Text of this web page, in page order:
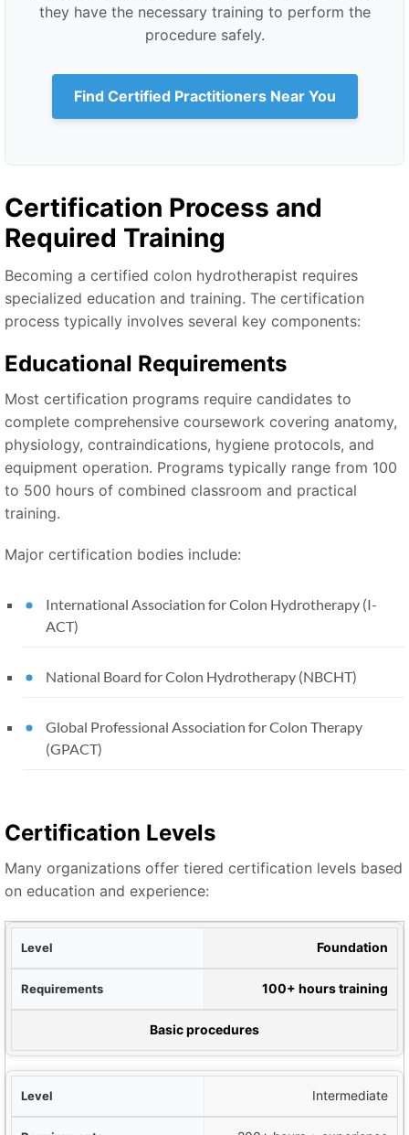
they have the necessary training to perform the
procedure safely.
Find Certified Practitioners Near You
Certification Process and
Required Training
Becoming a certified colon hydrotherapist requires
specialized education and training. The certification
process typically involves several key components:
Educational Requirements
Most certification programs require candidates to
complete comprehensive coursework covering anatomy,
physiology, contraindications, hygiene protocols, and
equipment operation. Programs typically range from 100
to 500 hours of combined classroom and practical
training.
Major certification bodies include:
International Association for Colon Hydrotherapy (I-
ACT)
National Board for Colon Hydrotherapy (NBCHT)
Global Professional Association for Colon Therapy
(GPACT)
Certification Levels
Many organizations offer tiered certification levels based
on education and experience:
Foundation
100+ hours training
Basic procedures
Intermediate